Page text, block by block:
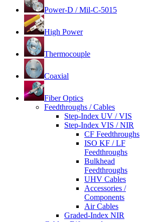
Power-D / Mil-C-5015
High Power
Thermocouple
Coaxial
Fiber Optics
Feedthroughs / Cables
Step-Index UV / VIS
Step-Index VIS / NIR
CF Feedthroughs
ISO KF / LF
Feedthroughs
Bulkhead
Feedthroughs
UHV Cables
Accessories /
Components
Air Cables
Graded-Index NIR